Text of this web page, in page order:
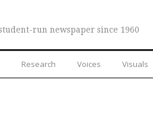
run newspaper since 1960
Research Voices Visuals